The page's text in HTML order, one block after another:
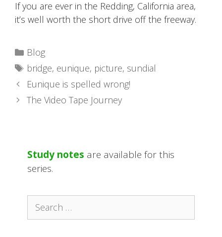
If you are ever in the Redding, California area,
it’s well worth the short drive off the freeway.
Categories
Blog
Tags
bridge, eunique, picture, sundial
Eunique is spelled wrong!
The Video Tape Journey
Study notes are available for this
series.
Search